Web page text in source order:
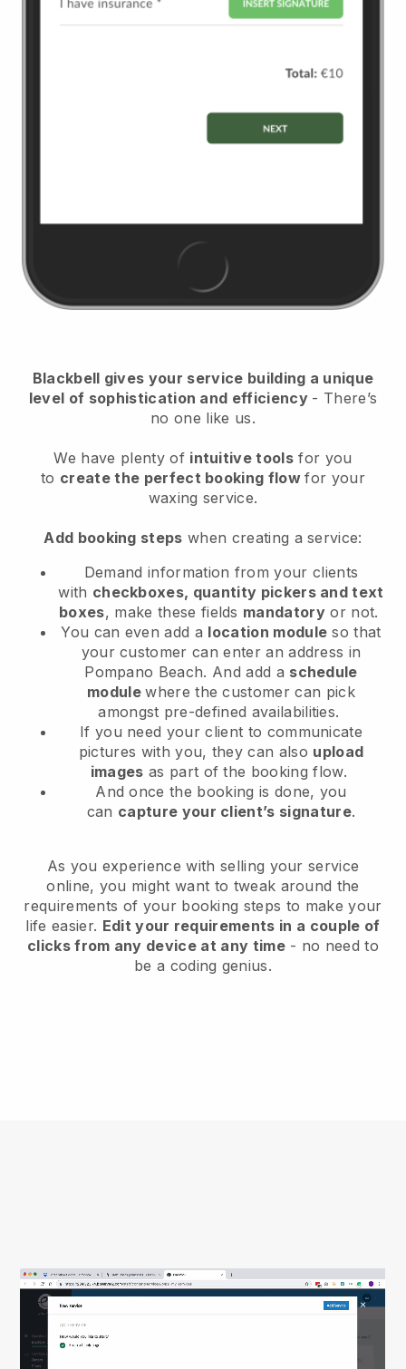
Blackbell gives your service building a unique
level of sophistication and efficiency - There’s
no one like us.
We have plenty of intuitive tools for you
to create the perfect booking flowfor your
waxing service.
Add booking steps when creating a service:
Demand information from your clients
with checkboxes, quantity pickers and text
boxes, make these fields mandatory or not.
You can even add a location module so that
your customer can enter an address in
Pompano Beach. And add a schedule
modulewhere the customer can pick
amongst pre-defined availabilities.
If you need your client to communicate
pictures with you, they can also upload
images as part of the booking flow.
And once the booking is done, you
can capture your client’s signature.
As you experience with selling your service
online, you might want to tweak around the
requirements of your booking steps to make your
life easier. Edit your requirements in a couple of
clicks from any device at any time- no need to
be a coding genius.